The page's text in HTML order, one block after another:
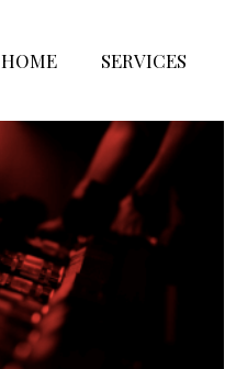
HOME SERVICES